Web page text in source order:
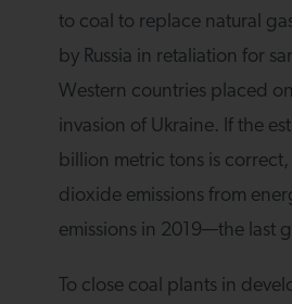
to coal to replace natural
by Russia in retaliation for
Western countries placed
invasion of Ukraine. If the
billion metric tons is
dioxide emissions from
emissions in 2019—the last
To close coal plants in